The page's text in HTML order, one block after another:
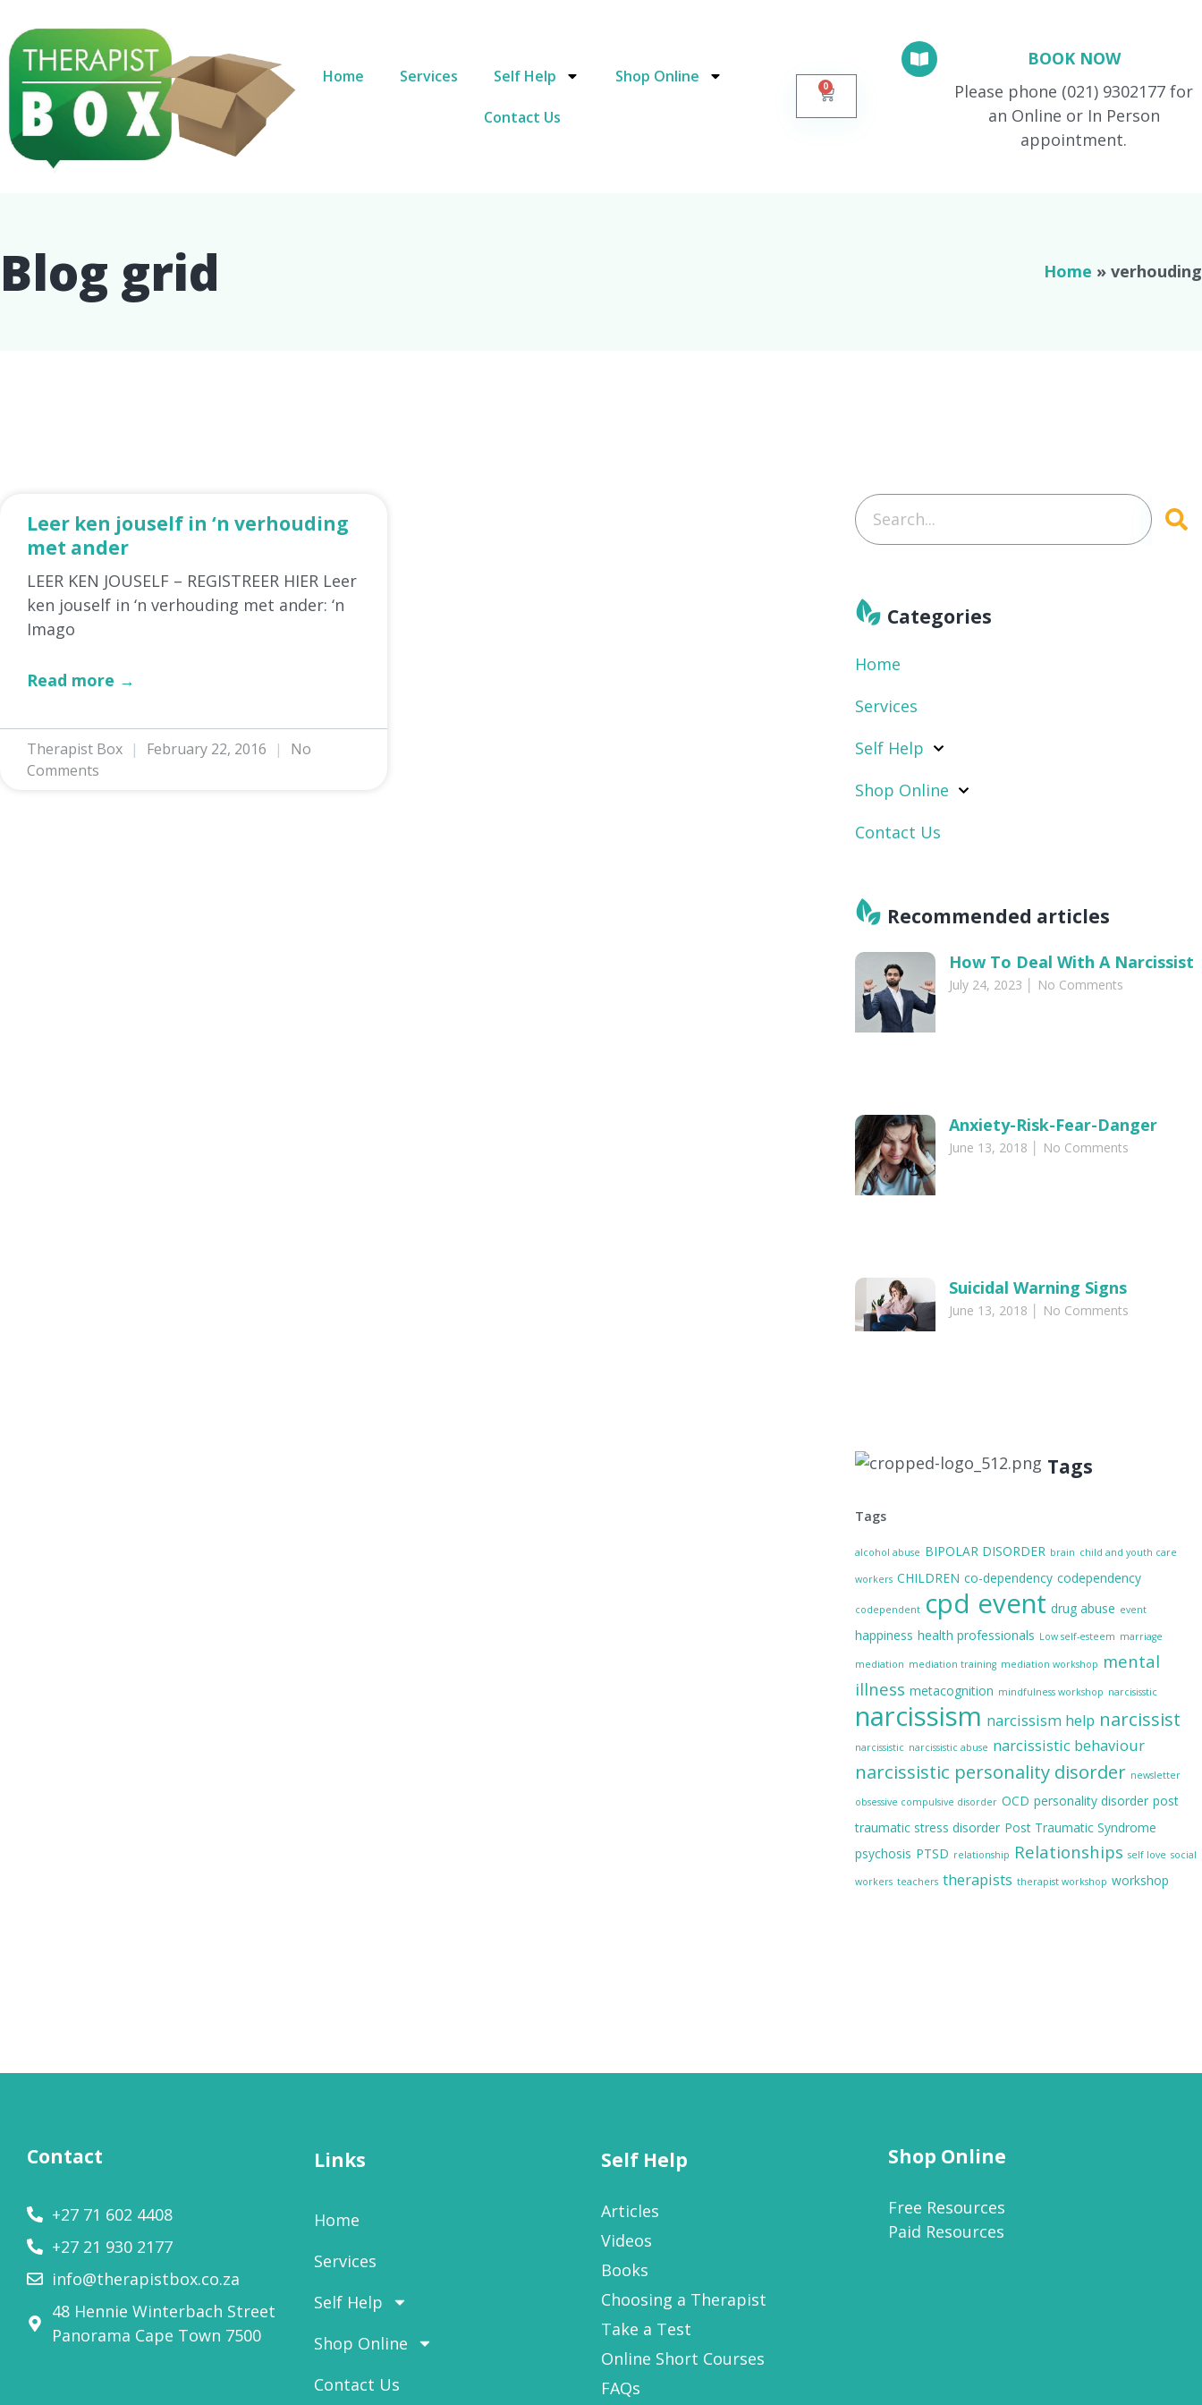
Home Services Self Help Shop Online
Contact Us
0
BOOK NOW
Please phone (021) 9302177 for
an Online or In Person
appointment.
Blog grid Home » verhouding
Leer ken jouself in ‘n verhouding
met ander
LEER KEN JOUSELF – REGISTREER HIER Leer
ken jouself in ‘n verhouding met ander: ‘n
Imago
Read more →
Therapist Box February 22, 2016
No
Comments
Categories
Home
Services
Self Help
Shop Online
Contact Us
Recommended articles​
How To Deal With A Narcissist
July 24, 2023 No Comments
Anxiety-Risk-Fear-Danger
June 13, 2018 No Comments
Suicidal Warning Signs
June 13, 2018 No Comments
Tags
Tags
alcohol abuse BIPOLAR DISORDER brain child and youth care
workers CHILDREN co-dependency codependency
codependent cpd event drug abuse event
happiness health professionals Low self-esteem marriage
mediation mediation training mediation workshop mental
illness metacognition mindfulness workshop narcisisstic
narcissism narcissism help narcissist
narcissistic narcissistic abuse narcissistic behaviour
narcissistic personality disorder newsletter
obsessive compulsive disorder OCD personality disorder post
traumatic stress disorder Post Traumatic Syndrome
psychosis PTSD relationship Relationships self love social
workers teachers therapists therapist workshop workshop
Contact
+27 71 602 4408
+27 21 930 2177
info@therapistbox.co.za
48 Hennie Winterbach Street
Panorama Cape Town 7500​
Links
Home
Services
Self Help
Shop Online
Contact Us
Self Help
Articles
Videos
Books
Choosing a Therapist
Take a Test
Online Short Courses
FAQs
Shop Online
Free Resources
Paid Resources